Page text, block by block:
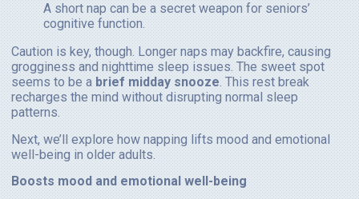
A short nap can be a secret weapon for seniors’
cognitive function.
Caution is key, though. Longer naps may backfire, causing
grogginess and nighttime sleep issues. The sweet spot
seems to be abrief midday snooze. This rest break
recharges the mind without disrupting normal sleep
patterns.
Next, we’ll explore how napping lifts mood and emotional
well-being in older adults.
Boosts mood and emotional well-being